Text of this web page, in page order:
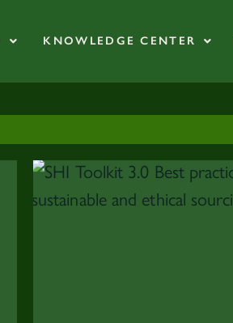
KNOWLEDGE CENTER